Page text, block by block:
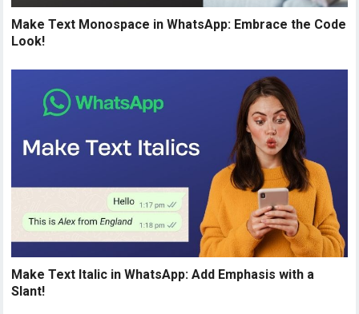
Make Text Monospace in WhatsApp: Embrace the Code
Look!
Make Text Italic in WhatsApp: Add Emphasis with a
Slant!